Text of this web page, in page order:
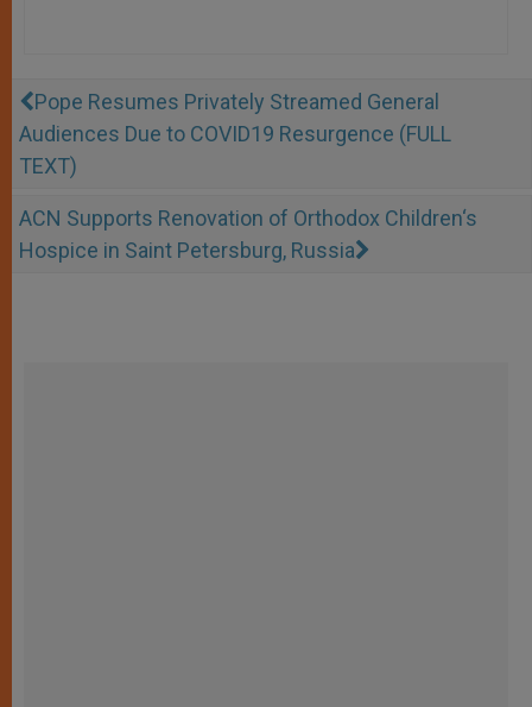
Pope Resumes Privately Streamed General
Audiences Due to COVID19 Resurgence (FULL
TEXT)
ACN Supports Renovation of Orthodox Children‘s
Hospice in Saint Petersburg, Russia